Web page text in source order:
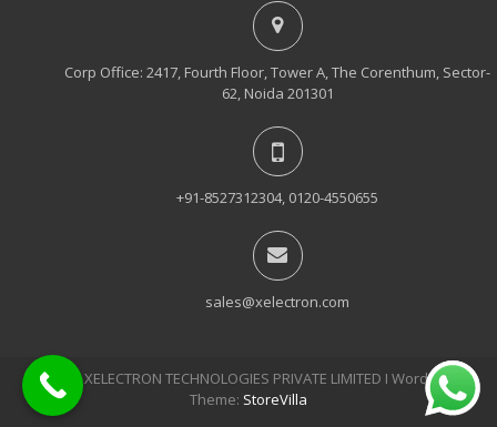
Corp Office: 2417, Fourth Floor, Tower A, The Corenthum, Sector-
62, Noida 201301
+91-8527312304, 0120-4550655
sales@xelectron.com
© 2018, XELECTRON TECHNOLOGIES PRIVATE LIMITED Ι WordPress
Theme: StoreVilla